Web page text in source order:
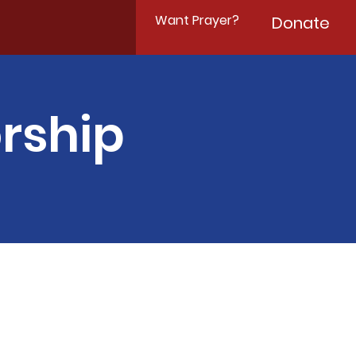
Want Prayer? Donate